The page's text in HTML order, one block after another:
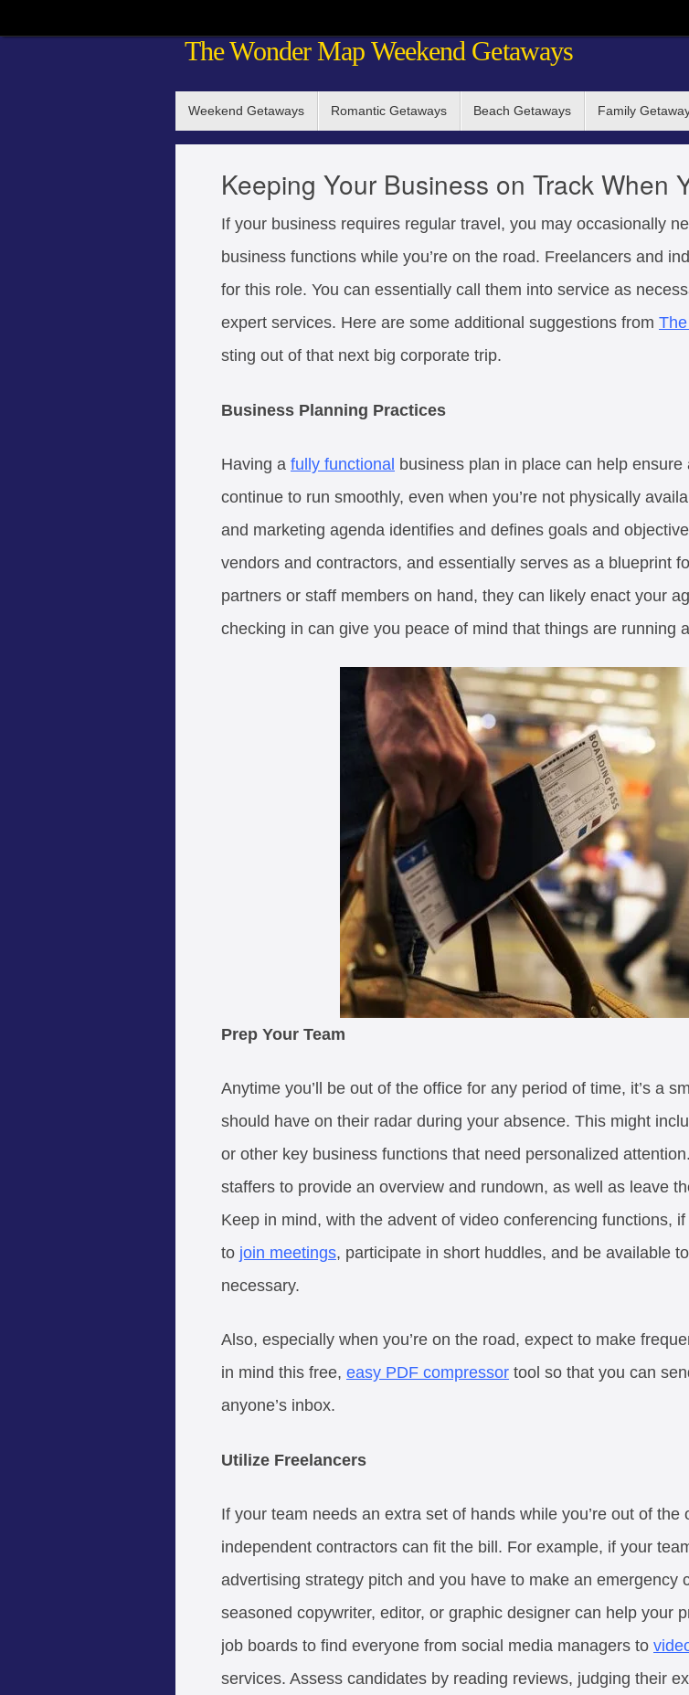
The Wonder Map Weekend Getaways
Weekend Getaways Romantic Getaways Beach Getaways Family
Keeping Your Business on Track When
If your business requires regular travel, you may occasionally
business functions while you’re on the road. Freelancers and
for this role. You can essentially call them into service as
expert services. Here are some additional suggestions from
sting out of that next big corporate trip.
Business Planning Practices
Having a fully functional business plan in place can help
continue to run smoothly, even when you’re not physically
and marketing agenda identifies and defines goals and
vendors and contractors, and essentially serves as a blueprint
partners or staff members on hand, they can likely enact your
checking in can give you peace of mind that things are running
Prep Your Team
Anytime you’ll be out of the office for any period of time, it’s a
should have on their radar during your absence. This might
or other key business functions that need personalized
staffers to provide an overview and rundown, as well as leave
Keep in mind, with the advent of video conferencing functions,
to join meetings, participate in short huddles, and be available
necessary.
Also, especially when you’re on the road, expect to make
in mind this free, easy PDF compressor tool so that you can
anyone’s inbox.
Utilize Freelancers
If your team needs an extra set of hands while you’re out of
independent contractors can fit the bill. For example, if your
advertising strategy pitch and you have to make an emergency
seasoned copywriter, editor, or graphic designer can help your
job boards to find everyone from social media managers to
services. Assess candidates by reading reviews, judging their